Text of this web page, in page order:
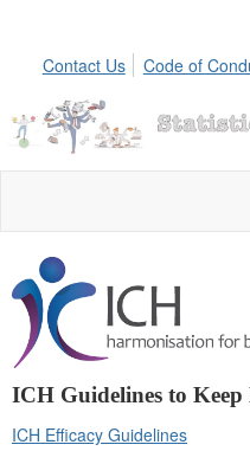
Contact Us
Code of
ICH Guidelines to
ICH Efficacy Guidelines